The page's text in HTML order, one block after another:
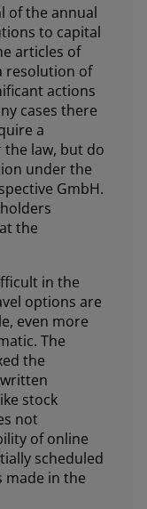
of the annual
to capital
articles of
resolution of
actions
cases there
a
the law, but do
under the
GmbH.
the
in the
options are
even more
The
the
stock
not
of online
scheduled
made in the